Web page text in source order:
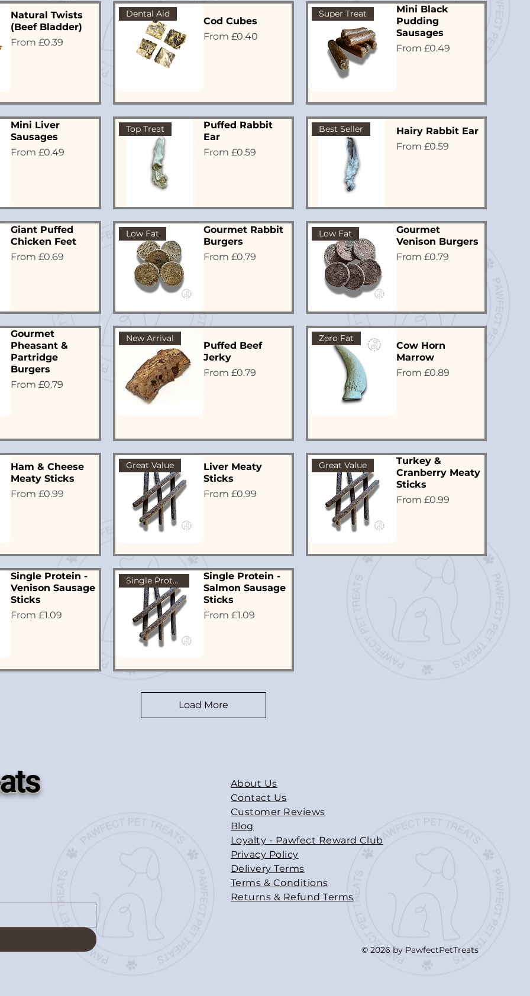
Natural Twists
(Beef Bladder)
From £0.39
Sale Price
Dental Aid
Cod Cubes
From £0.40
Sale Price
Super Treat
Mini Black
Pudding
Sausages
From £0.49
Sale Price
Mini Liver
Sausages
From £0.49
Sale Price
Top Treat
Puffed Rabbit
Ear
From £0.59
Sale Price
Best Seller
Hairy Rabbit Ear
From £0.59
Sale Price
Giant Puffed
Chicken Feet
From £0.69
Sale Price
Low Fat
Gourmet Rabbit
Burgers
From £0.79
Sale Price
Low Fat
Gourmet
Venison Burgers
From £0.79
Sale Price
Gourmet
Pheasant &
Partridge
Burgers
From £0.79
Sale Price
New Arrival
Puffed Beef
Jerky
From £0.79
Sale Price
Zero Fat
Cow Horn
Marrow
From £0.89
Sale Price
Ham & Cheese
Meaty Sticks
From £0.99
Sale Price
Great Value
Liver Meaty
Sticks
From £0.99
Sale Price
Great Value
Turkey &
Cranberry Meaty
Sticks
From £0.99
Sale Price
Single Protein -
Venison Sausage
Sticks
From £1.09
Sale Price
Single Protein
Single Protein -
Salmon Sausage
Sticks
From £1.09
Sale Price
Load More
About Us
Contact Us
Customer Reviews
Blog
Loyalty - Pawfect Reward Club
Privacy Policy
Delivery Terms
Terms & Conditions
Returns & Refund Terms
© 2026 by PawfectPetTreats